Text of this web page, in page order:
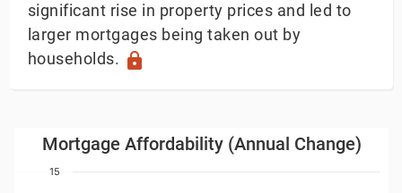
significant rise in property prices and led to
larger mortgages being taken out by
households. lock
Mortgage Affordability (Annual Change)
Bar chart with 20 bars.
Mortgage Affordability (Annual Change)
15